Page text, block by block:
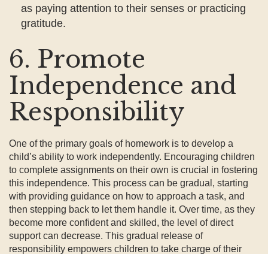
as paying attention to their senses or practicing
gratitude.
6. Promote
Independence and
Responsibility
One of the primary goals of homework is to develop a
child’s ability to work independently. Encouraging children
to complete assignments on their own is crucial in fostering
this independence. This process can be gradual, starting
with providing guidance on how to approach a task, and
then stepping back to let them handle it. Over time, as they
become more confident and skilled, the level of direct
support can decrease. This gradual release of
responsibility empowers children to take charge of their